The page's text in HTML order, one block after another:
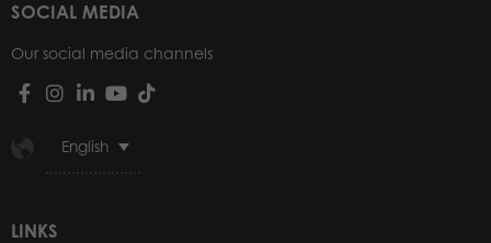
SOCIAL MEDIA
Our social media channels
English
LINKS